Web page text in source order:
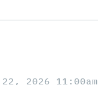
2026 11:00am